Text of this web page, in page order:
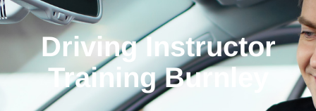
Driving Instructor
Training Burnley